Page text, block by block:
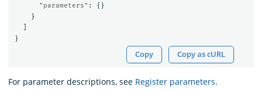
"parameters" :
{}
}
}
Copy Copy as cURL
For parameter descriptions, see Register parameters.